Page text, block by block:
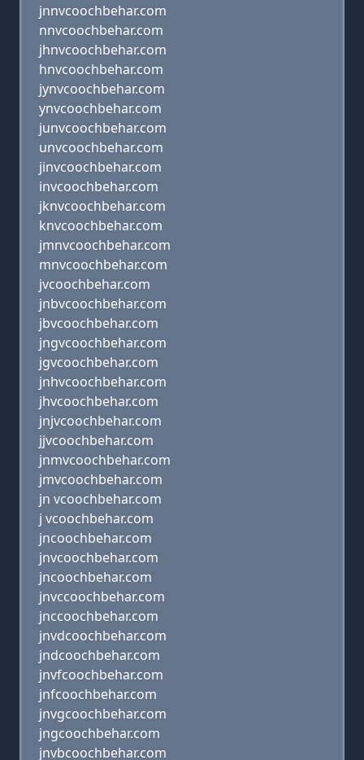
jnnvcoochbehar.com
nnvcoochbehar.com
jhnvcoochbehar.com
hnvcoochbehar.com
jynvcoochbehar.com
ynvcoochbehar.com
junvcoochbehar.com
unvcoochbehar.com
jinvcoochbehar.com
invcoochbehar.com
jknvcoochbehar.com
knvcoochbehar.com
jmnvcoochbehar.com
mnvcoochbehar.com
jvcoochbehar.com
jnbvcoochbehar.com
jbvcoochbehar.com
jngvcoochbehar.com
jgvcoochbehar.com
jnhvcoochbehar.com
jhvcoochbehar.com
jnjvcoochbehar.com
jjvcoochbehar.com
jnmvcoochbehar.com
jmvcoochbehar.com
jn vcoochbehar.com
j vcoochbehar.com
jncoochbehar.com
jnvcoochbehar.com
jncoochbehar.com
jnvccoochbehar.com
jnccoochbehar.com
jnvdcoochbehar.com
jndcoochbehar.com
jnvfcoochbehar.com
jnfcoochbehar.com
jnvgcoochbehar.com
jngcoochbehar.com
jnvbcoochbehar.com